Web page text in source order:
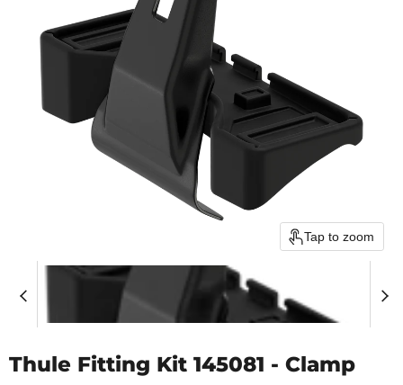
Tap to zoom
Thule Fitting Kit 145081 - Clamp